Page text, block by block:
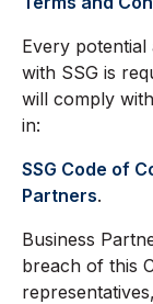
Every
with SSG is
will comply
in:
SSG Code of
Partners.
Business
breach of this